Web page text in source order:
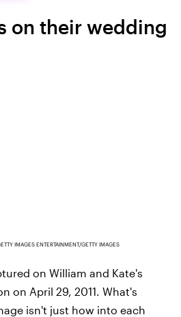
on their wedding
IMAGES ENTERTAINMENT/GETTY IMAGES
on William and Kate's
on April 29, 2011. What's
isn't just how into each